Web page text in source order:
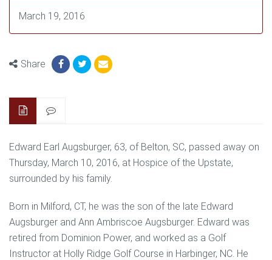
March 19, 2016
Share
Edward Earl Augsburger, 63, of Belton, SC, passed away on
Thursday, March 10, 2016, at Hospice of the Upstate,
surrounded by his family.
Born in Milford, CT, he was the son of the late Edward
Augsburger and Ann Ambriscoe Augsburger. Edward was
retired from Dominion Power, and worked as a Golf
Instructor at Holly Ridge Golf Course in Harbinger, NC. He